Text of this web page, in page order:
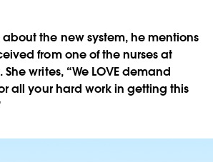
about the new system, he mentions
from one of the nurses at
She writes, “We LOVE demand
all your hard work in getting this